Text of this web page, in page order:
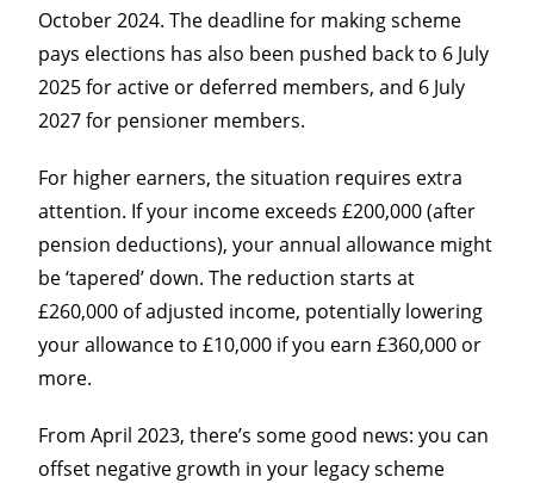
October 2024. The deadline for making scheme
pays elections has also been pushed back to 6 July
2025 for active or deferred members, and 6 July
2027 for pensioner members.
For higher earners, the situation requires extra
attention. If your income exceeds £200,000 (after
pension deductions), your annual allowance might
be ‘tapered’ down. The reduction starts at
£260,000 of adjusted income, potentially lowering
your allowance to £10,000 if you earn £360,000 or
more.
From April 2023, there’s some good news: you can
offset negative growth in your legacy scheme